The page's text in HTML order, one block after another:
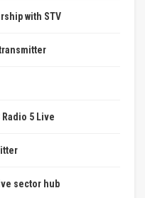
with STV
5 Live
sector hub